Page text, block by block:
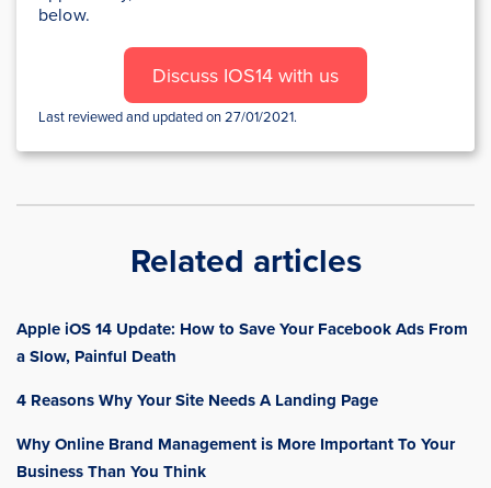
below.
Discuss IOS14 with us
Last reviewed and updated on 27/01/2021.
Related articles
Apple iOS 14 Update: How to Save Your Facebook Ads From
a Slow, Painful Death
4 Reasons Why Your Site Needs A Landing Page
Why Online Brand Management is More Important To Your
Business Than You Think